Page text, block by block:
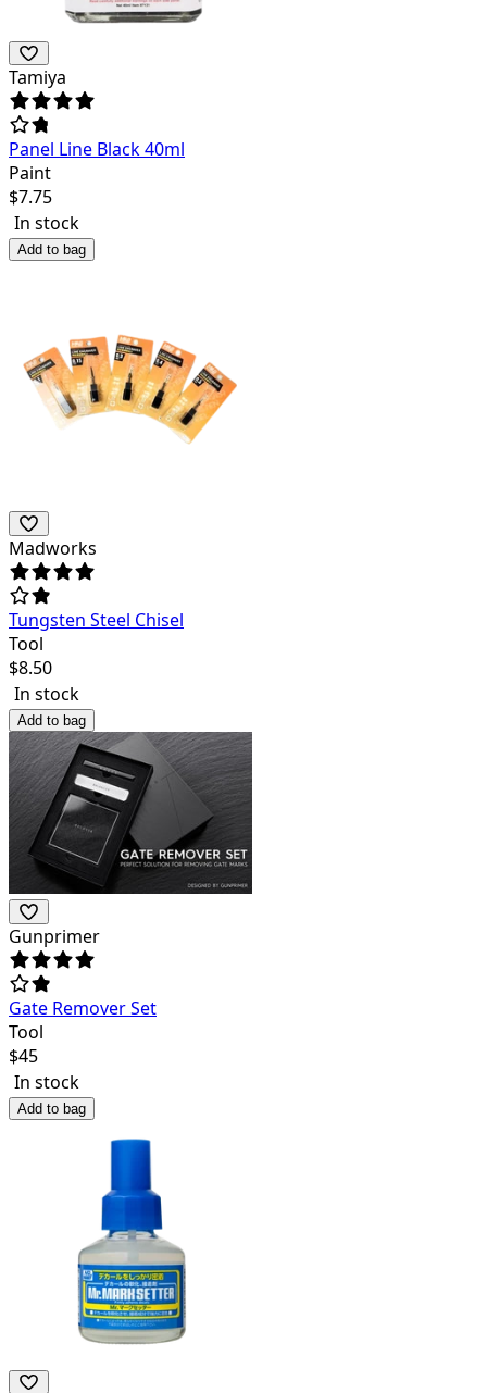
Tamiya
Panel Line Black 40ml
Paint
$7.75
In stock
Add to bag
Madworks
Tungsten Steel Chisel
Tool
$8.50
In stock
Add to bag
Gunprimer
Gate Remover Set
Tool
$45
In stock
Add to bag